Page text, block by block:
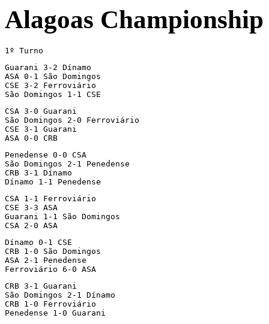
Alagoas Championship
1º Turno
Guarani 3-2 Dínamo
ASA 0-1 São Domingos
CSE 3-2 Ferroviário
São Domingos 1-1 CSE
CSA 3-0 Guarani
São Domingos 2-0 Ferroviário
CSE 3-1 Guarani
ASA 0-0 CRB
Penedense 0-0 CSA
São Domingos 2-1 Penedense
CRB 3-1 Dínamo
Dínamo 1-1 Penedense
CSA 1-1 Ferroviário
CSE 3-3 ASA
Guarani 1-1 São Domingos
CSA 2-0 ASA
Dínamo 0-1 CSE
CRB 1-0 São Domingos
ASA 2-1 Penedense
Ferroviário 6-0 ASA
CRB 3-1 Guarani
São Domingos 2-1 Dínamo
CRB 1-0 Ferroviário
Penedense 1-0 Guarani